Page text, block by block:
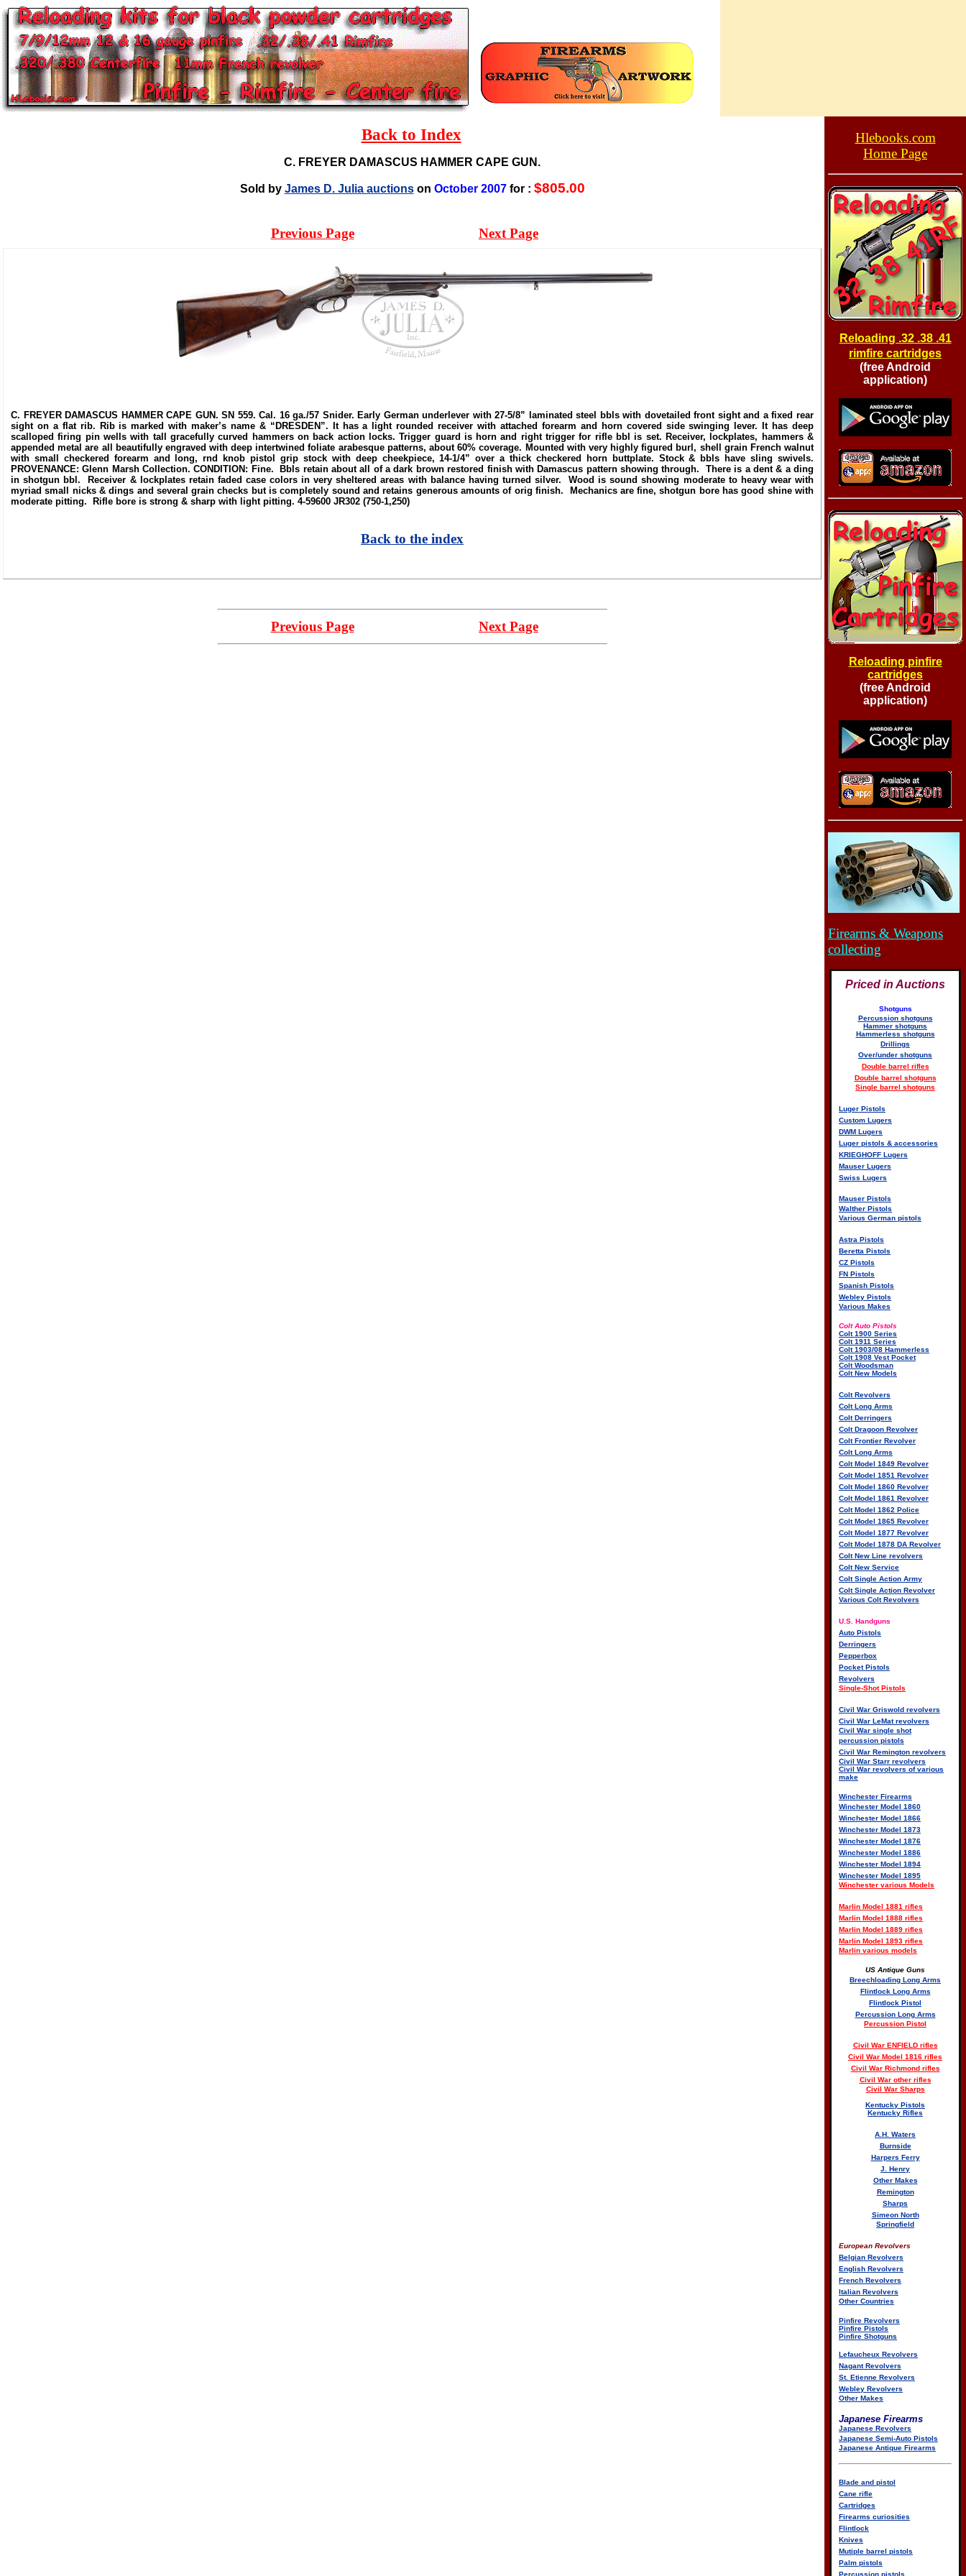
Back to Index
C. FREYER DAMASCUS HAMMER CAPE GUN.
Sold by James D. Julia auctionson October 2007for : $805.00
Previous Page Next Page
C. FREYER DAMASCUS HAMMER CAPE GUN. SN 559. Cal. 16 ga./57 Snider. Early German underlever with 27-5/8” laminated steel bbls with dovetailed front sight and a fixed rear
sight on a flat rib. Rib is marked with maker’s name & “DRESDEN”. It has a light rounded receiver with attached forearm and horn covered side swinging lever. It has deep
scalloped firing pin wells with tall gracefully curved hammers on back action locks. Trigger guard is horn and right trigger for rifle bbl is set. Receiver, lockplates, hammers &
appended metal are all beautifully engraved with deep intertwined foliate arabesque patterns, about 60% coverage. Mounted with very highly figured burl, shell grain French walnut
with small checkered forearm and long, rnd knob pistol grip stock with deep cheekpiece, 14-1/4” over a thick checkered horn buttplate. Stock & bbls have sling swivels.
PROVENANCE: Glenn Marsh Collection. CONDITION: Fine. Bbls retain about all of a dark brown restored finish with Damascus pattern showing through. There is a dent & a ding
in shotgun bbl. Receiver & lockplates retain faded case colors in very sheltered areas with balance having turned silver. Wood is sound showing moderate to heavy wear with
myriad small nicks & dings and several grain checks but is completely sound and retains generous amounts of orig finish. Mechanics are fine, shotgun bore has good shine with
moderate pitting. Rifle bore is strong & sharp with light pitting. 4-59600 JR302 (750-1,250)
Back to the index
Previous Page Next Page
Hlebooks.com
Home Page
Reloading .32 .38 .41
rimfire cartridges
(free Android
application)
Reloading pinfire
cartridges
(free Android
application)
Firearms & Weapons
collecting
Priced in Auctions
Shotguns
Percussion shotguns
Hammer shotguns
Hammerless shotguns
Drillings
Over/under shotguns
Double barrel rifles
Double barrel shotguns
Single barrel shotguns
Luger Pistols
Custom Lugers
DWM Lugers
Luger pistols & accessories
KRIEGHOFF Lugers
Mauser Lugers
Swiss Lugers
Mauser Pistols
Walther Pistols
Various German pistols
Astra Pistols
Beretta Pistols
CZ Pistols
FN Pistols
Spanish Pistols
Webley Pistols
Various Makes
Colt Auto Pistols
Colt 1900 Series
Colt 1911 Series
Colt 1903/08 Hammerless
Colt 1908 Vest Pocket
Colt Woodsman
Colt New Models
Colt Revolvers
Colt Long Arms
Colt Derringers
Colt Dragoon Revolver
Colt Frontier Revolver
Colt Long Arms
Colt Model 1849 Revolver
Colt Model 1851 Revolver
Colt Model 1860 Revolver
Colt Model 1861 Revolver
Colt Model 1862 Police
Colt Model 1865 Revolver
Colt Model 1877 Revolver
Colt Model 1878 DA Revolver
Colt New Line revolvers
Colt New Service
Colt Single Action Army
Colt Single Action Revolver
Various Colt Revolvers
U.S. Handguns
Auto Pistols
Derringers
Pepperbox
Pocket Pistols
Revolvers
Single-Shot Pistols
Civil War Griswold revolvers
Civil War LeMat revolvers
Civil War single shot
percussion pistols
Civil War Remington revolvers
Civil War Starr revolvers
Civil War revolvers of various
make
Winchester Firearms
Winchester Model 1860
Winchester Model 1866
Winchester Model 1873
Winchester Model 1876
Winchester Model 1886
Winchester Model 1894
Winchester Model 1895
Winchester various Models
Marlin Model 1881 rifles
Marlin Model 1888 rifles
Marlin Model 1889 rifles
Marlin Model 1893 rifles
Marlin various models
US Antique Guns
Breechloading Long Arms
Flintlock Long Arms
Flintlock Pistol
Percussion Long Arms
Percussion Pistol
Civil War ENFIELD rifles
Civil War Model 1816 rifles
Civil War Richmond rifles
Civil War other rifles
Civil War Sharps
Kentucky Pistols
Kentucky Rifles
A.H. Waters
Burnside
Harpers Ferry
J. Henry
Other Makes
Remington
Sharps
Simeon North
Springfield
European Revolvers
Belgian Revolvers
English Revolvers
French Revolvers
Italian Revolvers
Other Countries
Pinfire Revolvers
Pinfire Pistols
Pinfire Shotguns
Lefaucheux Revolvers
Nagant Revolvers
St. Etienne Revolvers
Webley Revolvers
Other Makes
Japanese Firearms
Japanese Revolvers
Japanese Semi-Auto Pistols
Japanese Antique Firearms
Blade and pistol
Cane rifle
Cartridges
Firearms curiosities
Flintlock
Knives
Mutiple barrel pistols
Palm pistols
Percussion pistols